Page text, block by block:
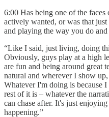
6:00 Has being one of the
actively wanted, or was that
and playing the way you do
“Like I said, just living, doing
Obviously, guys play at a high
are fun and being around great
natural and wherever I show
Whatever I'm doing is because
rest of it is – whatever the
can chase after. It's just
happening.”